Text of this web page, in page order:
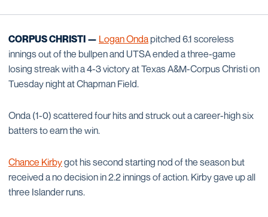
CORPUS CHRISTI — Logan Ondapitched 6.1 scoreless
innings out of the bullpen and UTSA ended a three-game
losing streak with a 4-3 victory at Texas A&M-Corpus Christi on
Tuesday night at Chapman Field.
Onda (1-0) scattered four hits and struck out a career-high six
batters to earn the win.
Chance Kirbygot his second starting nod of the season but
received a no decision in 2.2 innings of action. Kirby gave up all
three Islander runs.